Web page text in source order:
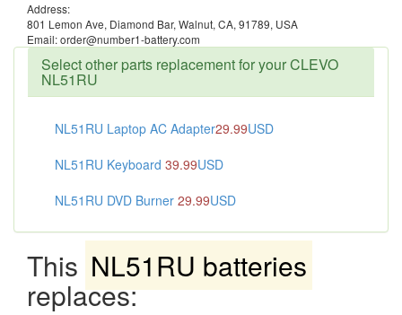
Address:
801 Lemon Ave, Diamond Bar, Walnut, CA, 91789, USA
Email: order@number1-battery.com
Select other parts replacement for your CLEVO
NL51RU
NL51RU Laptop AC Adapter29.99USD
NL51RU Keyboard 39.99USD
NL51RU DVD Burner 29.99USD
This NL51RU batteries
replaces: